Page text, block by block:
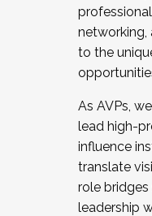
networking,
to the
As AVPs,
lead high-
influence
translate
role bridges
leadership